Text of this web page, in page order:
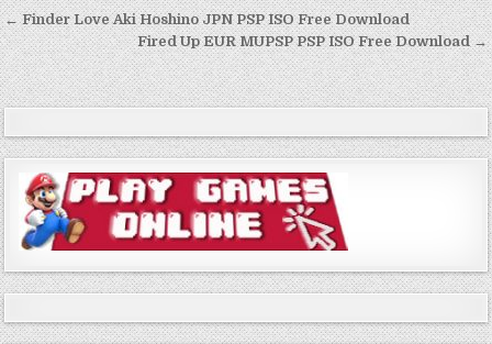
Post
navigation
← Finder Love Aki Hoshino JPN PSP ISO Free Download
Fired Up EUR MUPSP PSP ISO Free Download →